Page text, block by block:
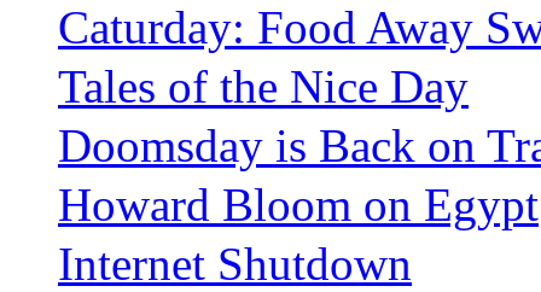
Caturday: Food Away
Tales of the Nice Day
Doomsday is Back on
Howard Bloom on Egypt
Internet Shutdown